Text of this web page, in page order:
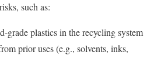
such as:
grade plastics in the recycling system
prior uses (e.g., solvents, inks,